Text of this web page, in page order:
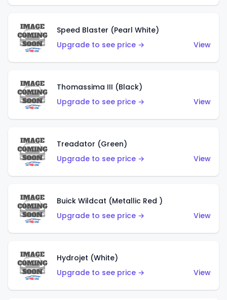
Speed Blaster (Pearl White)
Upgrade to see price →
View
Thomassima III (Black)
Upgrade to see price →
View
Treadator (Green)
Upgrade to see price →
View
Buick Wildcat (Metallic Red )
Upgrade to see price →
View
Hydrojet (White)
Upgrade to see price →
View